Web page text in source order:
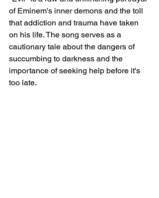
of Eminem's inner demons and the toll
that addiction and trauma have taken
on his life. The song serves as a
cautionary tale about the dangers of
succumbing to darkness and the
importance of seeking help before it's
too late.